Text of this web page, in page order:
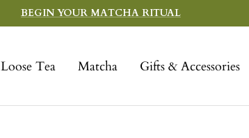
BEGIN YOUR MATCHA RITUAL
Loose Tea Matcha Gifts & Accessories